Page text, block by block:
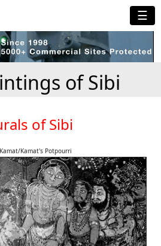
☰
of Sibi
of Sibi
Kamat's Potpourri